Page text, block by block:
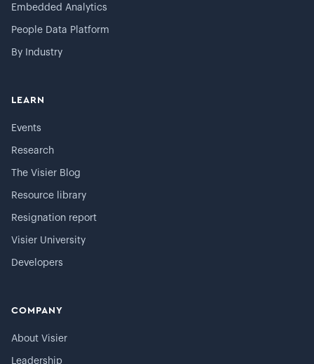
Embedded Analytics
People Data Platform
By Industry
LEARN
Events
Research
The Visier Blog
Resource library
Resignation report
Visier University
Developers
COMPANY
About Visier
Leadership